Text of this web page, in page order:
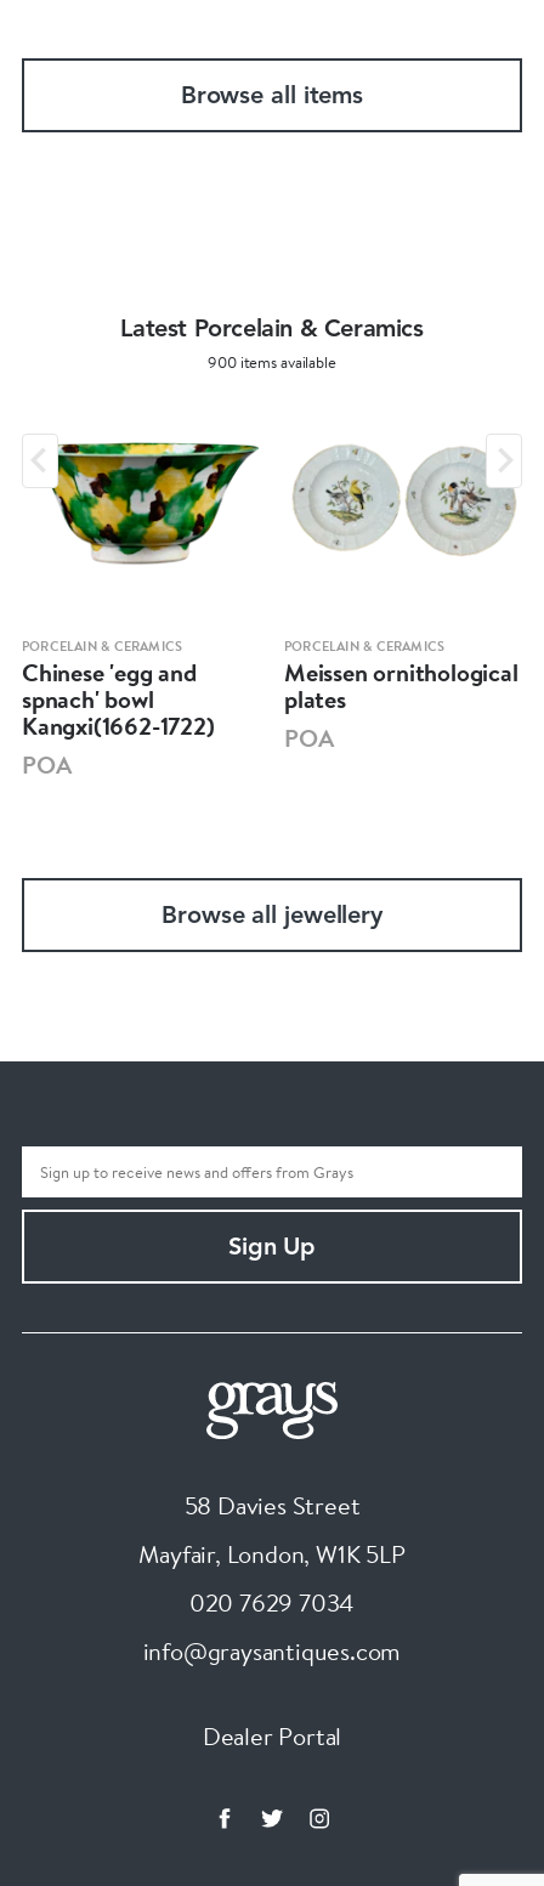
Browse all items
Latest Porcelain & Ceramics
900 items available
PORCELAIN & CERAMICS
Chinese 'egg and
spnach' bowl
Kangxi(1662-1722)
POA
PORCELAIN & CERAMICS
Meissen ornithological
plates
POA
Browse all jewellery
Sign Up
58 Davies Street
Mayfair, London, W1K 5LP
020 7629 7034
info@graysantiques.com
Dealer Portal